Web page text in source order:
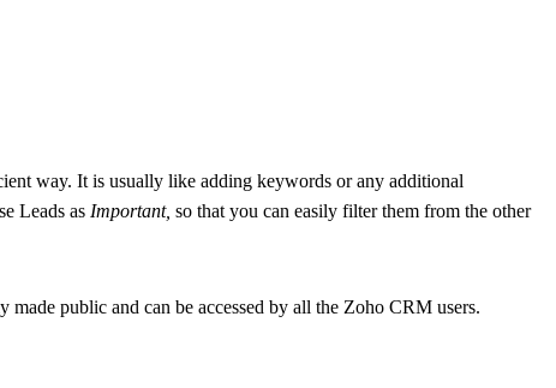
way. It is usually like adding keywords or any additional
Leads as Important, so that you can easily filter them from the other
public and can be accessed by all the Zoho CRM users.